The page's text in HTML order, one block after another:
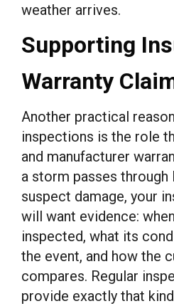
weather arrives.
Supporting
Warranty
Another practical
inspections is the role
and manufacturer
a storm passes through
suspect damage, your
will want evidence:
inspected, what its
the event, and how the
compares. Regular
provide exactly that